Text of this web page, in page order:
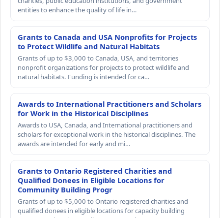
entities to enhance the quality of life in…
Grants to Canada and USA Nonprofits for Projects
to Protect Wildlife and Natural Habitats
Grants of up to $3,000 to Canada, USA, and territories
nonprofit organizations for projects to protect wildlife and
natural habitats. Funding is intended for ca…
Awards to International Practitioners and Scholars
for Work in the Historical Disciplines
Awards to USA, Canada, and International practitioners and
scholars for exceptional work in the historical disciplines. The
awards are intended for early and mi…
Grants to Ontario Registered Charities and
Qualified Donees in Eligible Locations for
Community Building Progr
Grants of up to $5,000 to Ontario registered charities and
qualified donees in eligible locations for capacity building